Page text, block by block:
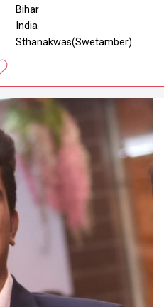
Bihar
India
Sthanakwas(Swetamber)